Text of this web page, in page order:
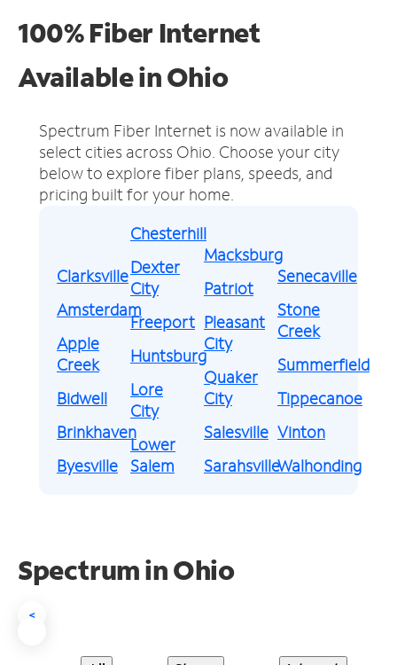
100% Fiber Internet
Available in Ohio
Spectrum Fiber Internet is now available in
select cities across Ohio. Choose your city
below to explore fiber plans, speeds, and
pricing built for your home.
Clarksville
Amsterdam
Apple
Creek
Bidwell
Brinkhaven
Byesville
Chesterhill
Dexter
City
Freeport
Huntsburg
Lore
City
Lower
Salem
Macksburg
Patriot
Pleasant
City
Quaker
City
Salesville
Sarahsville
Senecaville
Stone
Creek
Summerfield
Tippecanoe
Vinton
Walhonding
Spectrum in Ohio
<